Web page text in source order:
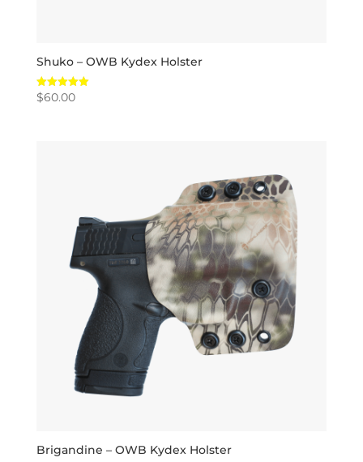
Shuko – OWB Kydex Holster
Rated
5.00
$60.00
Brigandine – OWB Kydex Holster